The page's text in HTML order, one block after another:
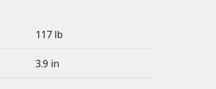
117 lb
3.9 in